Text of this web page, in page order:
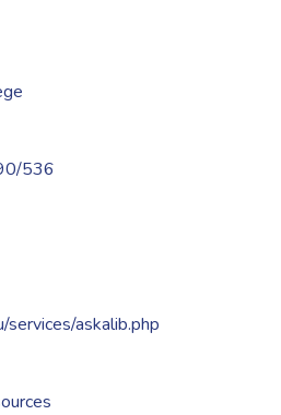
536
services/askalib.php